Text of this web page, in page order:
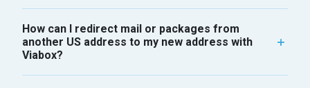
How can I redirect mail or packages from
another US address to my new address with
Viabox?